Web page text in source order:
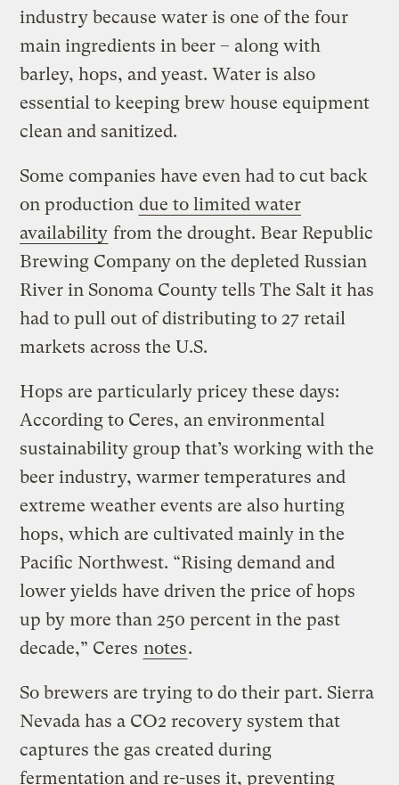
industry because water is one of the four
main ingredients in beer – along with
barley, hops, and yeast. Water is also
essential to keeping brew house equipment
clean and sanitized.
Some companies have even had to cut back
on production due to limited water
availability from the drought. Bear Republic
Brewing Company on the depleted Russian
River in Sonoma County tells The Salt it has
had to pull out of distributing to 27 retail
markets across the U.S.
Hops are particularly pricey these days:
According to Ceres, an environmental
sustainability group that’s working with the
beer industry, warmer temperatures and
extreme weather events are also hurting
hops, which are cultivated mainly in the
Pacific Northwest. “Rising demand and
lower yields have driven the price of hops
up by more than 250 percent in the past
decade,” Ceres notes.
So brewers are trying to do their part. Sierra
Nevada has a CO2 recovery system that
captures the gas created during
fermentation and re-uses it, preventing